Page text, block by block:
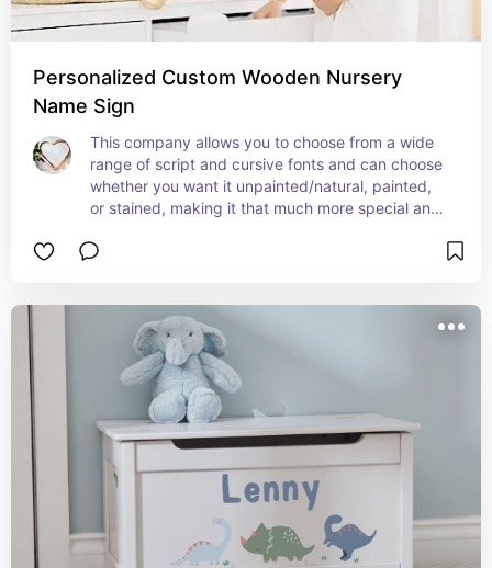
Personalized Custom Wooden Nursery
Name Sign
This company allows you to choose from a wide
range of script and cursive fonts and can choose
whether you want it unpainted/natural, painted,
or stained, making it that much more special and